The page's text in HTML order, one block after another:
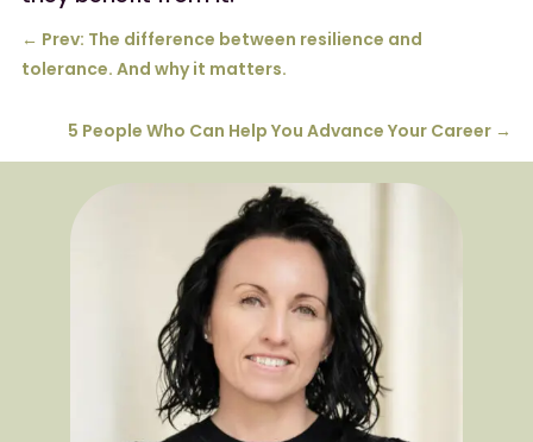
← Prev: The difference between resilience and
tolerance. And why it matters.
5 People Who Can Help You Advance Your Career →